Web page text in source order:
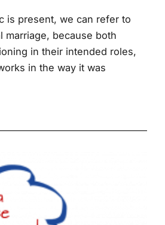
is present, we can refer to
marriage, because both
in their intended roles,
in the way it was